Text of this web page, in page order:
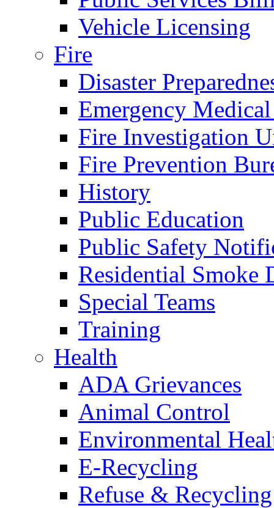
Vehicle Licensing
Fire
Disaster
Emergency
Fire Investigation
Fire Prevention
History
Public Education
Public Safety
Residential Smoke
Special Teams
Training
Health
ADA Grievances
Animal Control
Environmental
E-Recycling
Refuse & Recycling